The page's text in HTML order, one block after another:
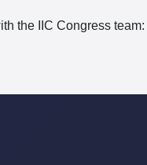
the IIC Congress team: